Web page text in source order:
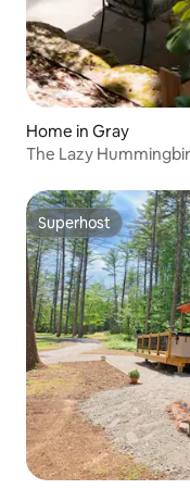
Home in Gray
The Lazy
Superhost
Superhost